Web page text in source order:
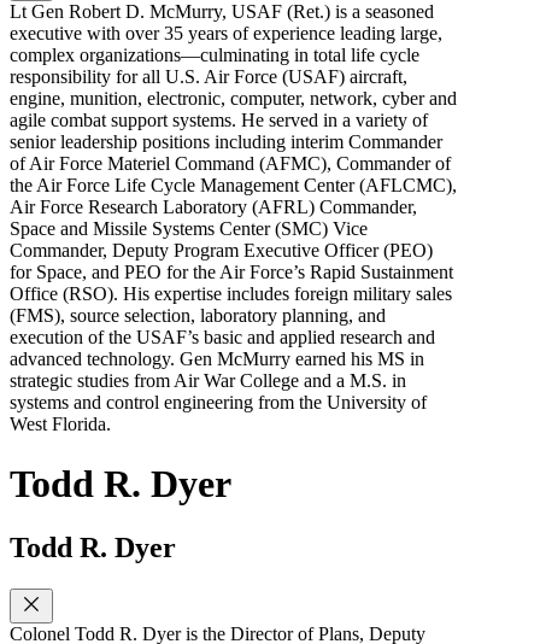
Lt Gen Robert D. McMurry, USAF (Ret.) is a seasoned
executive with over 35 years of experience leading large,
complex organizations—culminating in total life cycle
responsibility for all U.S. Air Force (USAF) aircraft,
engine, munition, electronic, computer, network, cyber and
agile combat support systems. He served in a variety of
senior leadership positions including interim Commander
of Air Force Materiel Command (AFMC), Commander of
the Air Force Life Cycle Management Center (AFLCMC),
Air Force Research Laboratory (AFRL) Commander,
Space and Missile Systems Center (SMC) Vice
Commander, Deputy Program Executive Officer (PEO)
for Space, and PEO for the Air Force’s Rapid Sustainment
Office (RSO). His expertise includes foreign military sales
(FMS), source selection, laboratory planning, and
execution of the USAF’s basic and applied research and
advanced technology. Gen McMurry earned his MS in
strategic studies from Air War College and a M.S. in
systems and control engineering from the University of
West Florida.
Todd R. Dyer
Todd R. Dyer
Colonel Todd R. Dyer is the Director of Plans, Deputy